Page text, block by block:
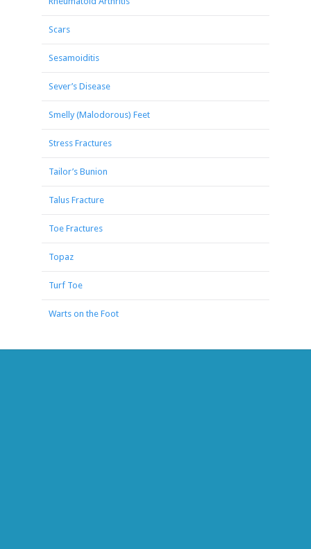
Scars
Sesamoiditis
Sever’s Disease
Smelly (Malodorous) Feet
Stress Fractures
Tailor’s Bunion
Talus Fracture
Toe Fractures
Topaz
Turf Toe
Warts on the Foot